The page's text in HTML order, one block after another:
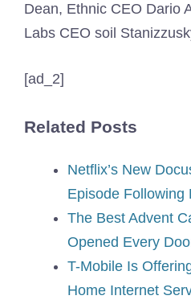
Dean, Ethnic CEO Dario
Labs CEO soil
[ad_2]
Related Posts
Netflix’s New
Episode Following
The Best Advent
Opened Every
T-Mobile Is
Home Internet